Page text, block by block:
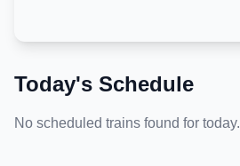
Today's Schedule
No scheduled trains found for today.